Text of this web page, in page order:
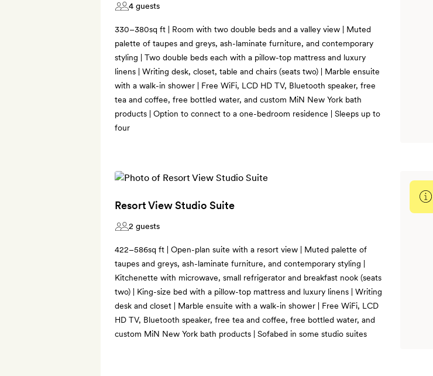
4 guests
330–380sq ft | Room with two double beds and a valley view | Muted
palette of taupes and greys, ash-laminate furniture, and contemporary
styling | Two double beds each with a pillow-top mattress and luxury
linens | Writing desk, closet, table and chairs (seats two) | Marble ensuite
with a walk-in shower | Free WiFi, LCD HD TV, Bluetooth speaker, free
tea and coffee, free bottled water, and custom MiN New York bath
products | Option to connect to a one-bedroom residence | Sleeps up to
four
Resort View Studio Suite
2 guests
422–586sq ft | Open-plan suite with a resort view | Muted palette of
taupes and greys, ash-laminate furniture, and contemporary styling |
Kitchenette with microwave, small refrigerator and breakfast nook (seats
two) | King-size bed with a pillow-top mattress and luxury linens | Writing
desk and closet | Marble ensuite with a walk-in shower | Free WiFi, LCD
HD TV, Bluetooth speaker, free tea and coffee, free bottled water, and
custom MiN New York bath products | Sofabed in some studio suites